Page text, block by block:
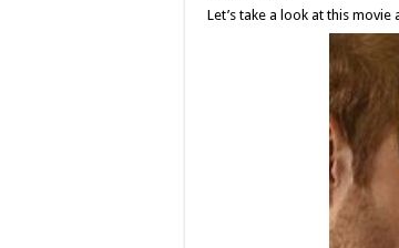
Let’s take a look at this